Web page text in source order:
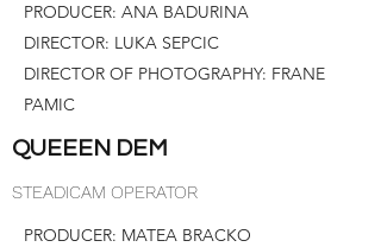
PRODUCER: ANA BADURINA
DIRECTOR: LUKA SEPCIC
DIRECTOR OF PHOTOGRAPHY: FRANE
PAMIC
QUEEEN DEM
STEADICAM OPERATOR
PRODUCER: MATEA BRACKO